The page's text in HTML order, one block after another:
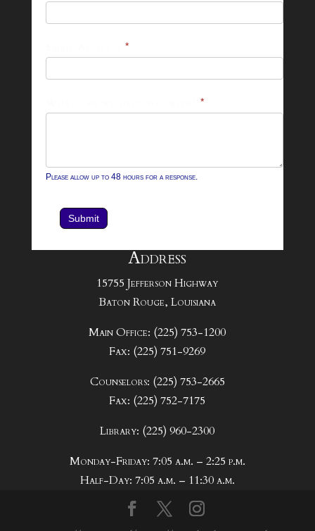
*
*
Please allow up to 48 hours for a response.
Submit
Address
15755 Jefferson Highway
Baton Rouge, Louisiana
Main Office: (225) 753-1200
Fax: (225) 751-9269
Counselors: (225) 753-2665
Fax: (225) 752-7175
Library: (225) 960-2300
Monday-Friday: 7:05 a.m. – 2:25 p.m.
Half-Day: 7:05 a.m. – 11:30 a.m.